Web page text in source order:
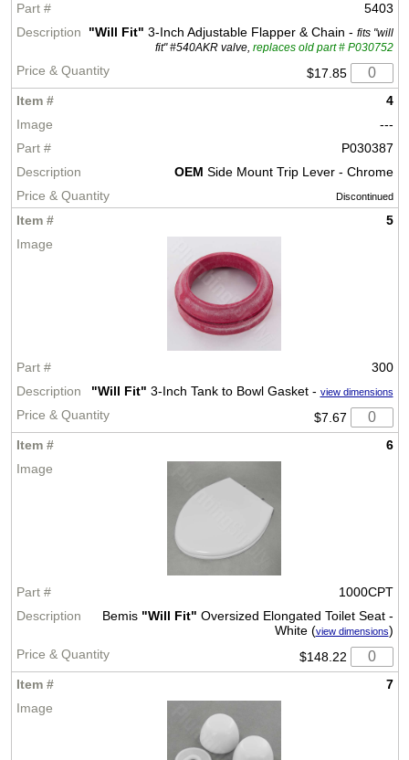
5403
"Will Fit" 3-Inch Adjustable Flapper & Chain - fits "will
fit" #540AKR valve, replaces old part # P030752
$17.85
4
---
P030387
OEM Side Mount Trip Lever - Chrome
Discontinued
5
300
"Will Fit" 3-Inch Tank to Bowl Gasket - view dimensions
$7.67
6
1000CPT
Bemis "Will Fit" Oversized Elongated Toilet Seat -
White (view dimensions)
$148.22
7